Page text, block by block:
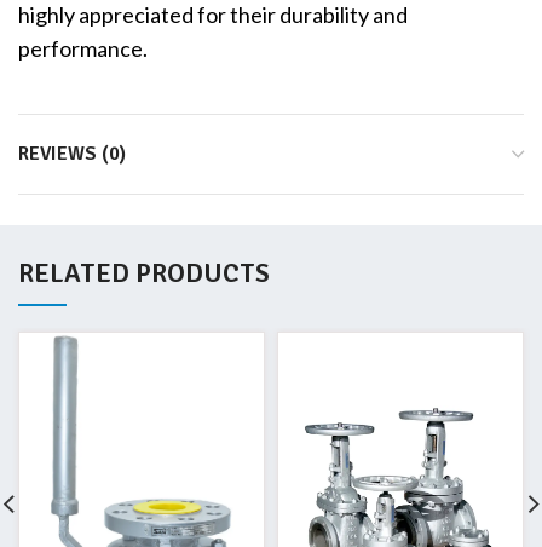
highly appreciated for their durability and
performance.
REVIEWS (0)
RELATED PRODUCTS